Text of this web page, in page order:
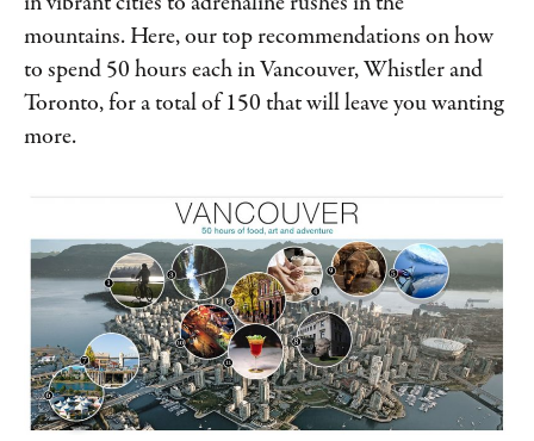
mountains. Here, our top recommendations on how
to spend 50 hours each in Vancouver, Whistler and
Toronto, for a total of 150 that will leave you wanting
more.